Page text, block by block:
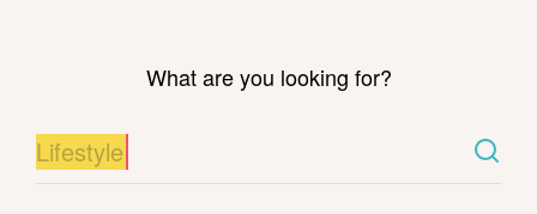
Our Story
What are you looking for?
Shop Food/Drink